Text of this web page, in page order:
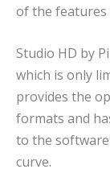
of the features
Studio HD by
which is only
provides the
formats and
to the
curve.